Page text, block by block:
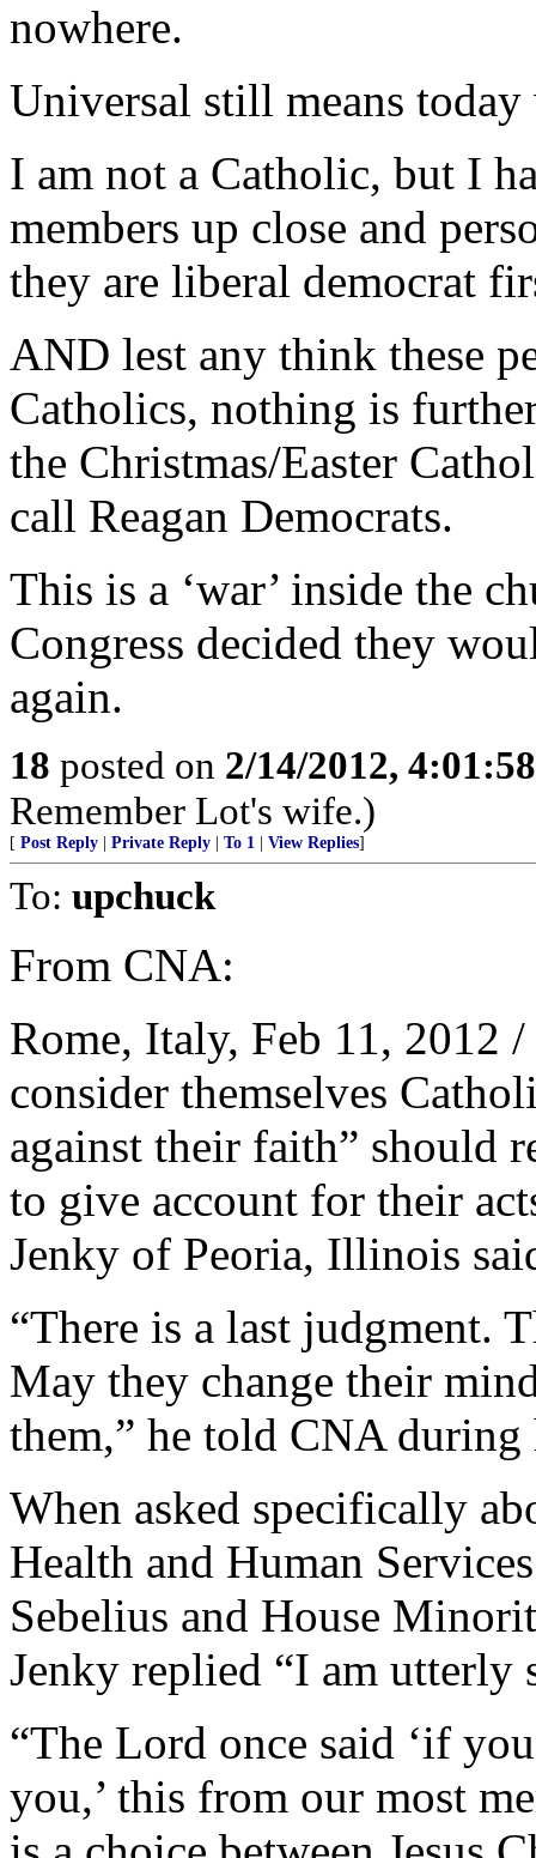
nowhere.
Universal still means
I am not a Catholic, but I
members up close and
they are liberal democrat
AND lest any think these
Catholics, nothing is
the Christmas/Easter
call Reagan Democrats.
This is a ‘war’ inside the
Congress decided they
again.
18 posted on 2/14/2012,
Remember Lot's wife.)
[ Post Reply Private Reply To 1 View Replies]
To: upchuck
From CNA:
Rome, Italy, Feb 11, 2012
consider themselves
against their faith” should
to give account for their
Jenky of Peoria, Illinois
“There is a last judgment.
May they change their
them,” he told CNA
When asked specifically
Health and Human
Sebelius and House
Jenky replied “I am utterly
“The Lord once said ‘if
you,’ this from our most